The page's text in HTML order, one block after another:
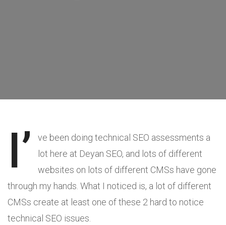
I’
ve been doing technical SEO assessments a
lot here at Deyan SEO, and lots of different
websites on lots of different CMSs have gone
through my hands. What I noticed is, a lot of different
CMSs create at least one of these 2 hard to notice
technical SEO issues.